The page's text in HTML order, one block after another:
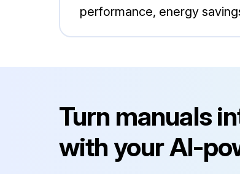
performance, energy
Turn manuals
with your AI-